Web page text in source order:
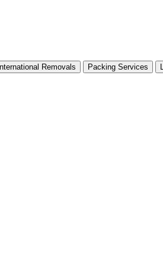
International Removals Packing Services